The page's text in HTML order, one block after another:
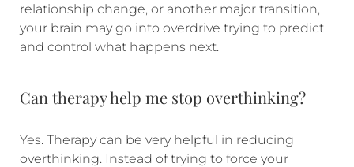
relationship change, or another major transition,
your brain may go into overdrive trying to predict
and control what happens next.
Can therapy help me stop overthinking?
Yes. Therapy can be very helpful in reducing
overthinking. Instead of trying to force your